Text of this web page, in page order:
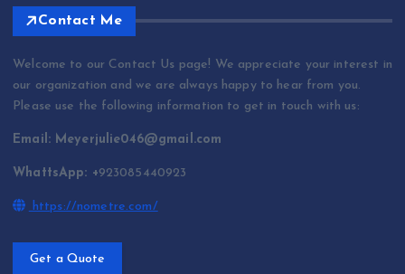
Contact Me
Welcome to our Contact Us page! We appreciate your interest in
our organization and we are always happy to hear from you.
Please use the following information to get in touch with us:
Email: Meyerjulie046@gmail.com
WhattsApp: +923085440923
https://nometre.com/
Get a Quote